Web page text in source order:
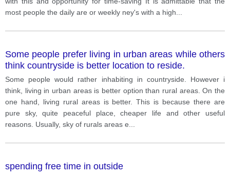
most people the daily are or weekly ney's with a high
Some people prefer living in urban areas while others
think countryside is better location to reside.
Some people would rather inhabiting in countryside. However i
think, living in urban areas is better option than rural areas. On the
one hand, living rural areas is better. This is because there are
pure sky, quite peaceful place, cheaper life and other useful
reasons. Usually, sky of rurals areas e
spending free time in outside